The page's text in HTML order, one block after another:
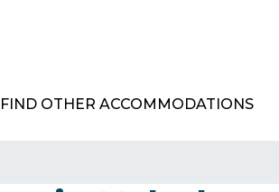
FIND OTHER ACCOMMODATIONS